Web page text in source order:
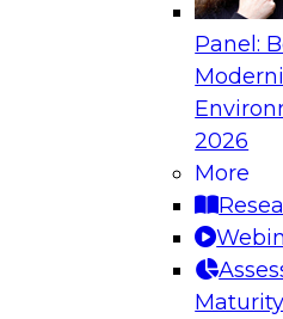
Panel:
2026
More
The Importance of
Expert panel
can make governance
We will discuss the
setting rules and
so they follow relevant